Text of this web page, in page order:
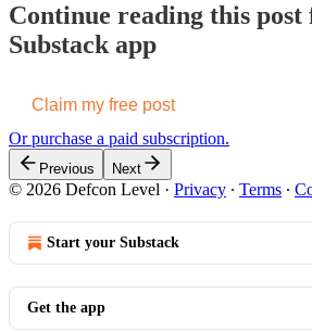
Continue reading this
Substack app
Claim my free post
Or purchase a paid subscription.
Previous Next
© 2026 Defcon Level · Privacy ∙ Terms ∙
Start your Substack
Get the app